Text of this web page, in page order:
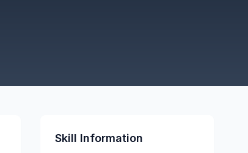
Skill Information